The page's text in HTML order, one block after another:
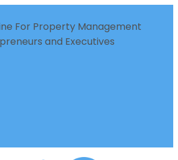
For Property Management
and Executives